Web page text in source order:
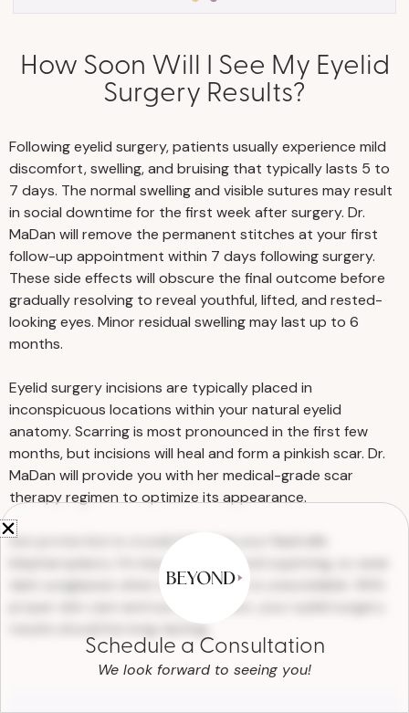
• Eyelid surgery in Nashville is an
outpatient procedure, meaning you will go
home the same day after surgery. Arrange
procedure and help you with household
tasks, including childcare or pet care, for a
few days.
• After surgery, your eyelids will feel tight.
Your eyes may also be covered to protect
your sutures and allow tissues to heal
properly. We will provide ointment to help
keep your incisions soft and moist. To
elevated and use cold compresses. You
may also need eye drops to ensure your
eyes don’t dry out. Dr. MaDan may
prescribe pain medications or recommend
over-the-counter medications to alleviate
discomfort.
How Soon Will I See My Eyelid
Surgery Results?
Following eyelid surgery, patients usually experience mild
discomfort, swelling, and bruising that typically lasts 5 to
7 days. The normal swelling and visible sutures may result
in social downtime for the first week after surgery. Dr.
MaDan will remove the permanent stitches at your first
follow-up appointment within 7 days following surgery.
These side effects will obscure the final outcome before
gradually resolving to reveal youthful, lifted, and rested-
looking eyes. Minor residual swelling may last up to 6
months.
Eyelid surgery incisions are typically placed in
inconspicuous locations within your natural eyelid
anatomy. Scarring is most pronounced in the first few
months, but incisions will heal and form a pinkish scar. Dr.
MaDan will provide you with her medical-grade scar
therapy regimen to optimize its appearance.
Sun protection is crucial following your Nashville
blepharoplasty. It’s important to avoid squinting, so wear
dark sunglasses when sun exposure is unavoidable. With
proper skin care and sun protection, your eyelid surgery
results should be long-lasting.
Schedule a Consultation
We look forward to seeing you!